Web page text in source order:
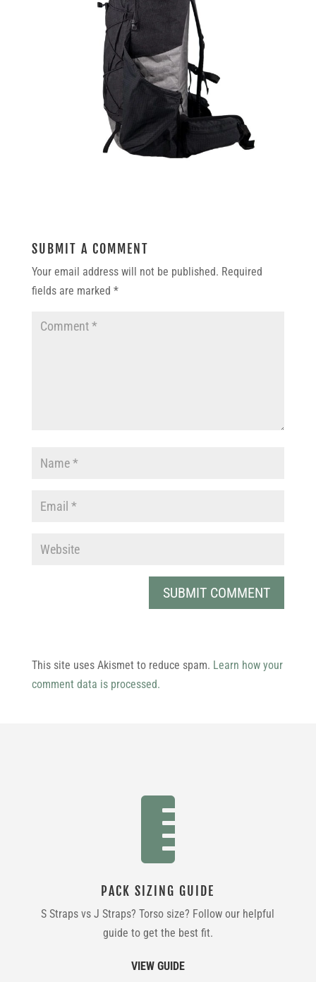
SUBMIT A COMMENT
Your email address will not be published. Required
fields are marked *
This site uses Akismet to reduce spam. Learn how your
comment data is processed.

PACK SIZING GUIDE
S Straps vs J Straps? Torso size? Follow our helpful
guide to get the best fit.
VIEW GUIDE